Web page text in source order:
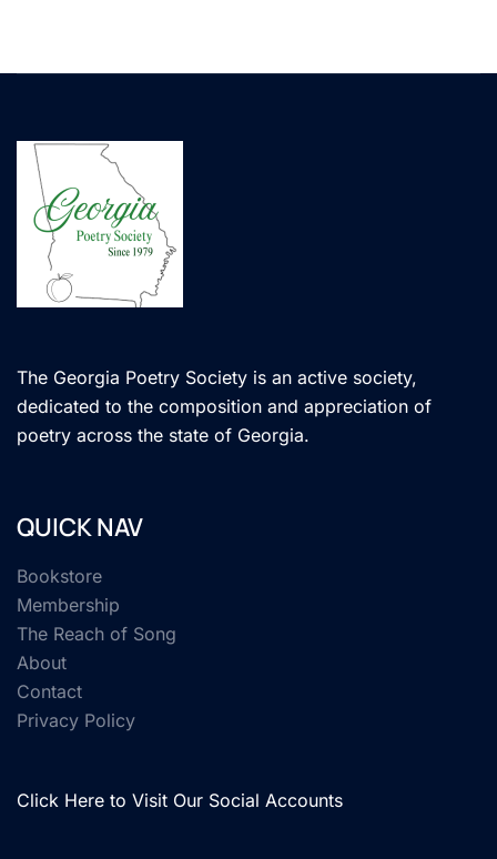
The Georgia Poetry Society is an active society,
dedicated to the composition and appreciation of
poetry across the state of Georgia.
QUICK NAV
Bookstore
Membership
The Reach of Song
About
Contact
Privacy Policy
Click Here to Visit Our Social Accounts